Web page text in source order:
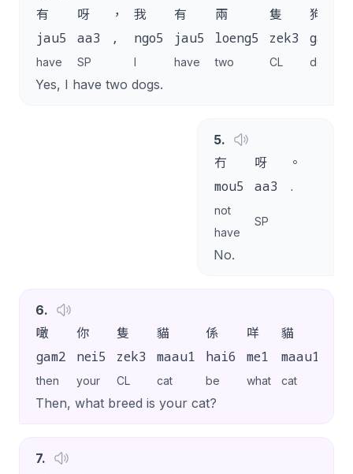
有
呀 ， 我 有 兩 隻 狗
jau5 aa3 , ngo5 jau5 loeng5 zek3 gau2
have SP I have two CL dog
Yes, I have two dogs.
5.
冇
呀 。
mou5 aa3 .
not
have
SP
No.
6.
噉
你 隻 貓 係 咩 貓
gam2 nei5 zek3 maau1 hai6 me1 maau1
then your CL cat be what cat
Then, what breed is your cat?
7.